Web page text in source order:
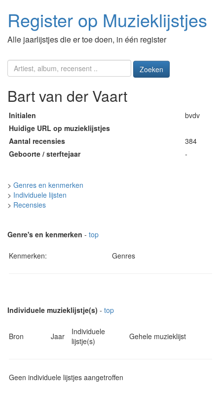
Register op Muzieklijstjes
Alle jaarlijstjes die er toe doen, in één register
Zoeken
Bart van der Vaart
Initialen
bvdv
Huidige URL op muzieklijstjes
Aantal recensies
384
Geboorte / sterftejaar
-
> Genres en kenmerken
> Individuele lijsten
> Recensies
Genre's en kenmerken - top
Kenmerken: Genres
Individuele muzieklijstje(s) - top
Bron Jaar
Individuele
lijstje(s)
Gehele muzieklijst
Geen individuele lijstjes aangetroffen